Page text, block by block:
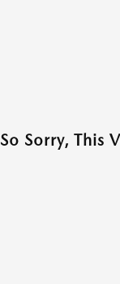
So Sorry, This